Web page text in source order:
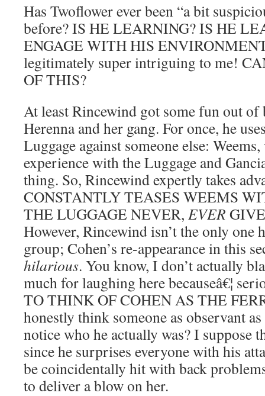
Has Twoflower ever been “a bit
before? IS HE LEARNING? IS HE
ENGAGE WITH HIS
legitimately super intriguing to me!
OF THIS?
At least Rincewind got some fun out of
Herenna and her gang. For once, he
Luggage against someone else:
experience with the Luggage and
thing. So, Rincewind expertly takes
CONSTANTLY TEASES WEEMS
THE LUGGAGE NEVER, EVER
However, Rincewind isn’t the only one
group; Cohen’s re-appearance in this
hilarious. You know, I don’t actually
much for laughing here becauseâ€¦
TO THINK OF COHEN AS THE
honestly think someone as observant
notice who he actually was? I suppose
since he surprises everyone with his
be coincidentally hit with back
to deliver a blow on her.